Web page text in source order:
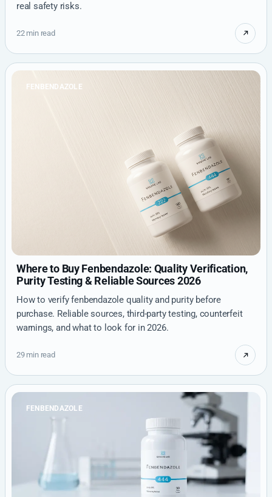
real safety risks.
22 min read
FENBENDAZOLE
Where to Buy Fenbendazole: Quality Verification,
Purity Testing & Reliable Sources 2026
How to verify fenbendazole quality and purity before
purchase. Reliable sources, third-party testing, counterfeit
warnings, and what to look for in 2026.
29 min read
FENBENDAZOLE